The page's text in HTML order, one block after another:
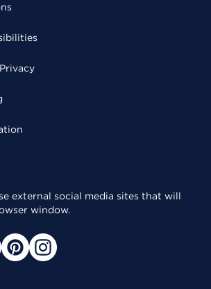
external social media sites that will
window.